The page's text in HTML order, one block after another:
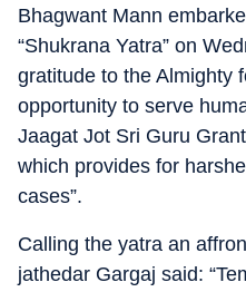
Bhagwant Mann
“Shukrana Yatra” on
gratitude to the Almighty
opportunity to serve
Jaagat Jot Sri Guru
which provides for
cases”.
Calling the yatra an
jathedar Gargaj said: